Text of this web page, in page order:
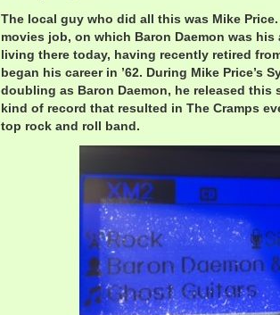
The local guy who did all this was Mike Price.
movies job, on which Baron Daemon was his
living there today, having recently retired
began his career in ’62. During Mike Price’s
doubling as Baron Daemon, he released this
kind of record that resulted in The Cramps
top rock and roll band.